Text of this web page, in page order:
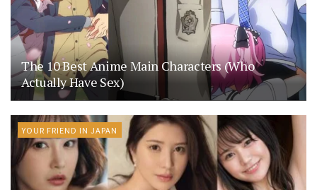
The 10 Best Anime Main Characters (Who
Actually Have Sex)
YOUR FRIEND IN JAPAN